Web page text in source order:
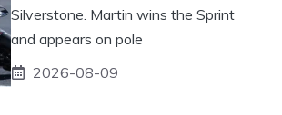
Silverstone. Martin wins the Sprint
and appears on pole
2026-08-09